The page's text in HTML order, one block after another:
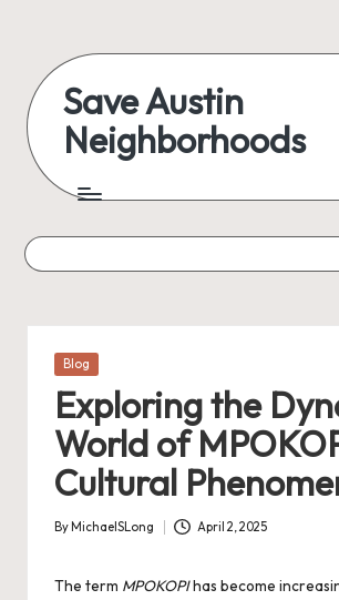
content
Save Austin
Neighborhoods
Austin
everything
Posted
Blog
Exploring the
World of
Cultural
Posted
By MichaelSLong April 2, 2025
The term MPOKOPIhas become